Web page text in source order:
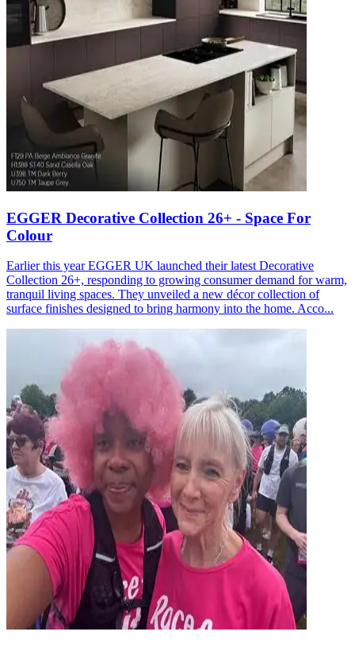
EGGER Decorative Collection 26+ - Space For
Colour
Earlier this year EGGER UK launched their latest Decorative
Collection 26+, responding to growing consumer demand for warm,
tranquil living spaces. They unveiled a new décor collection of
surface finishes designed to bring harmony into the home. Acco...